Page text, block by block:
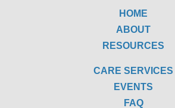
HOME
ABOUT
RESOURCES
CARE SERVICES
EVENTS
FAQ